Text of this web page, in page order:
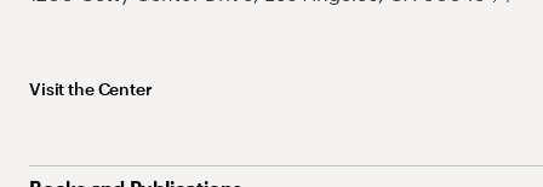
Visit the Center